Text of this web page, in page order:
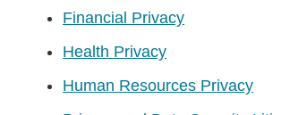
Financial Privacy
Health Privacy
Human Resources Privacy